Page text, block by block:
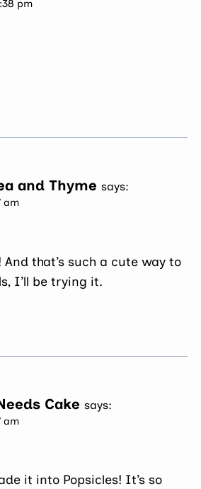
pm
and Thyme says:
am
And that’s such a cute way to
I’ll be trying it.
Cake says:
am
it into Popsicles! It’s so